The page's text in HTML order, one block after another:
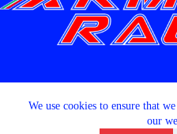
We use cookies to ensure that
our